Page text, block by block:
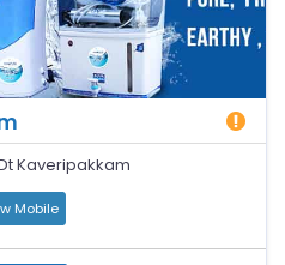
Kaveripakkam
Mobile